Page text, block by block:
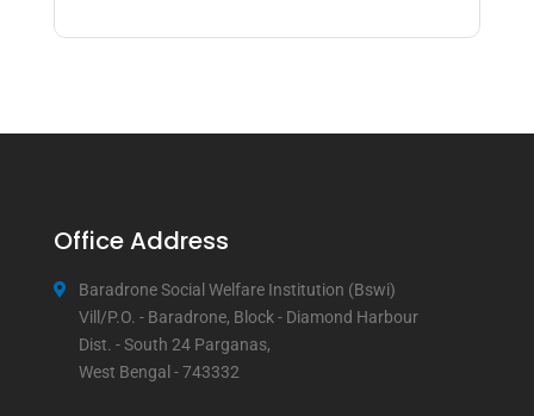
Office Address
Baradrone Social Welfare Institution (Bswi)
Vill/P.O. - Baradrone, Block - Diamond Harbour
Dist. - South 24 Parganas,
West Bengal - 743332